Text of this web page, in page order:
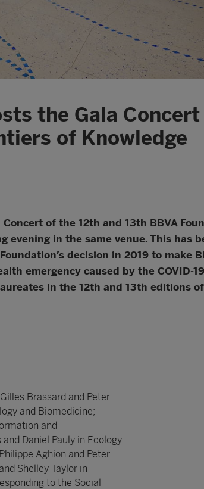
the Gala Concert
of Knowledge
of the 12th and 13th BBVA
in the same venue. This has
decision in 2019 to make
emergency caused by the COVID-
in the 12th and 13th editions
Brassard and Peter
and Biomedicine;
and
Daniel Pauly in Ecology
Aghion and Peter
Shelley Taylor in
to the Social